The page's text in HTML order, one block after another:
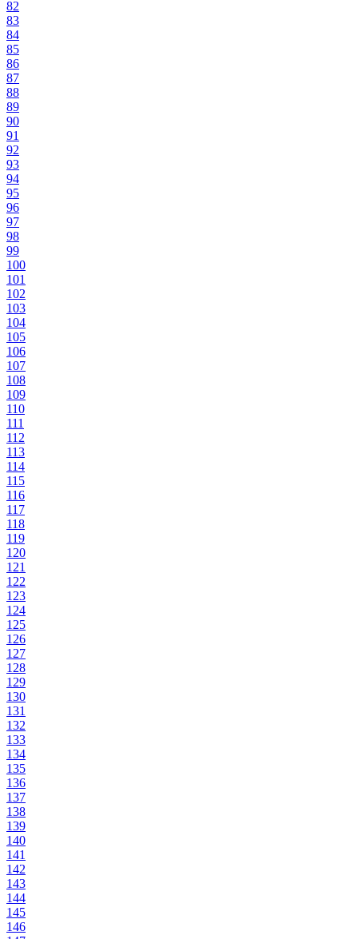
82
83
84
85
86
87
88
89
90
91
92
93
94
95
96
97
98
99
100
101
102
103
104
105
106
107
108
109
110
111
112
113
114
115
116
117
118
119
120
121
122
123
124
125
126
127
128
129
130
131
132
133
134
135
136
137
138
139
140
141
142
143
144
145
146